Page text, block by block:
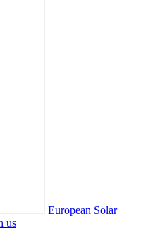
European Solar
us